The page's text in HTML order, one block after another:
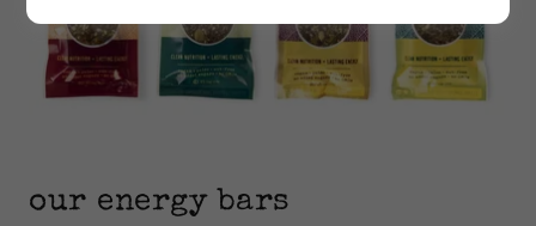
our energy bars